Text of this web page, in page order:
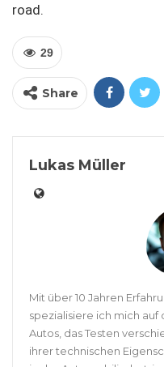
road.
29
Share
Lukas Müller
Mit über 10 Jahren
spezialisiere ich mich auf
Autos, das Testen
ihrer technischen